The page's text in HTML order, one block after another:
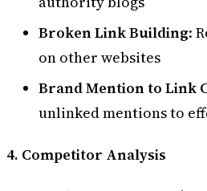
Broken Link Building:
on other websites
Brand Mention to Link
unlinked mentions to
4. Competitor Analysis